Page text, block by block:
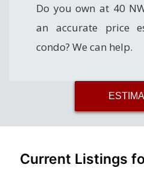
Do you own at 40
an accurate price
condo? We can help.
Current Listings